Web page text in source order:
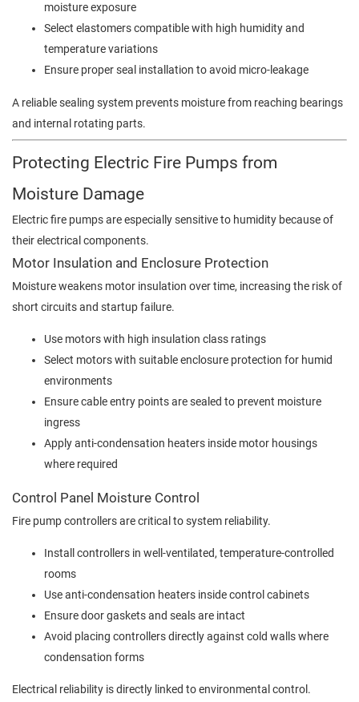
moisture exposure
Select elastomers compatible with high humidity and
temperature variations
Ensure proper seal installation to avoid micro-leakage
A reliable sealing system prevents moisture from reaching bearings
and internal rotating parts.
Protecting Electric Fire Pumps from
Moisture Damage
Electric fire pumps are especially sensitive to humidity because of
their electrical components.
Motor Insulation and Enclosure Protection
Moisture weakens motor insulation over time, increasing the risk of
short circuits and startup failure.
Use motors with high insulation class ratings
Select motors with suitable enclosure protection for humid
environments
Ensure cable entry points are sealed to prevent moisture
ingress
Apply anti-condensation heaters inside motor housings
where required
Control Panel Moisture Control
Fire pump controllers are critical to system reliability.
Install controllers in well-ventilated, temperature-controlled
rooms
Use anti-condensation heaters inside control cabinets
Ensure door gaskets and seals are intact
Avoid placing controllers directly against cold walls where
condensation forms
Electrical reliability is directly linked to environmental control.